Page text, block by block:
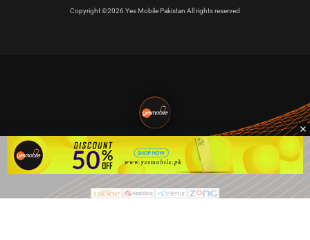
Copyright ©2026 Yes Mobile Pakistan All rights reserved
🇵🇰 Pakistan's #1
VIP Golden Numbers